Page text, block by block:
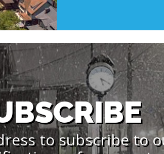
to subscribe to